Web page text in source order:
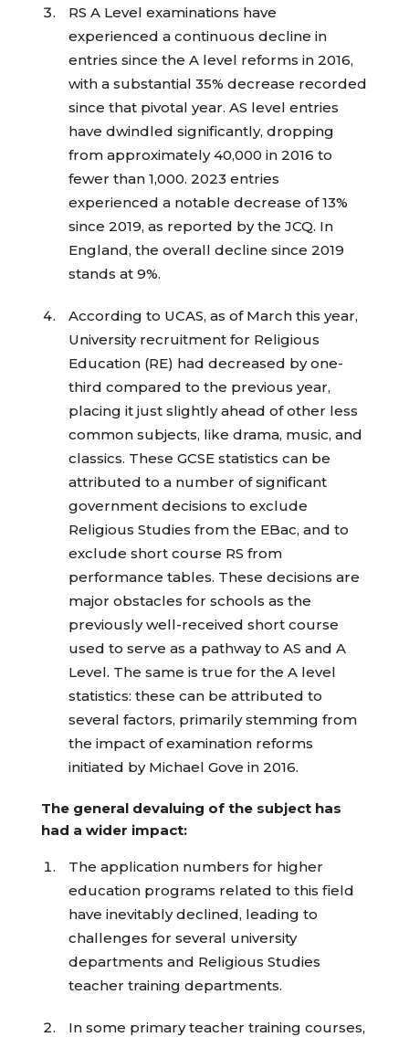
RS A Level examinations have
experienced a continuous decline in
entries since the A level reforms in 2016,
with a substantial 35% decrease recorded
since that pivotal year. AS level entries
have dwindled significantly, dropping
from approximately 40,000 in 2016 to
fewer than 1,000. 2023 entries
experienced a notable decrease of 13%
since 2019, as reported by the JCQ. In
England, the overall decline since 2019
stands at 9%.
According to UCAS, as of March this year,
University recruitment for Religious
Education (RE) had decreased by one-
third compared to the previous year,
placing it just slightly ahead of other less
common subjects, like drama, music, and
classics. These GCSE statistics can be
attributed to a number of significant
government decisions to exclude
Religious Studies from the EBac, and to
exclude short course RS from
performance tables. These decisions are
major obstacles for schools as the
previously well-received short course
used to serve as a pathway to AS and A
Level. The same is true for the A level
statistics: these can be attributed to
several factors, primarily stemming from
the impact of examination reforms
initiated by Michael Gove in 2016.
The general devaluing of the subject has
had a wider impact:
The application numbers for higher
education programs related to this field
have inevitably declined, leading to
challenges for several university
departments and Religious Studies
teacher training departments.
In some primary teacher training courses,